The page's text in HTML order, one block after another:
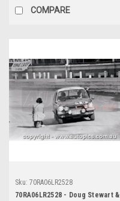
COMPARE
Sku: 70RA06LR2528
70RA06LR2528 - Doug Stewart &